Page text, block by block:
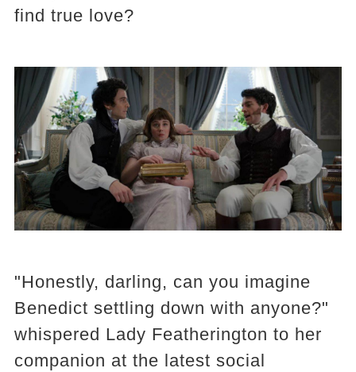
find true love?
"Honestly, darling, can you imagine
Benedict settling down with anyone?"
whispered Lady Featherington to her
companion at the latest social